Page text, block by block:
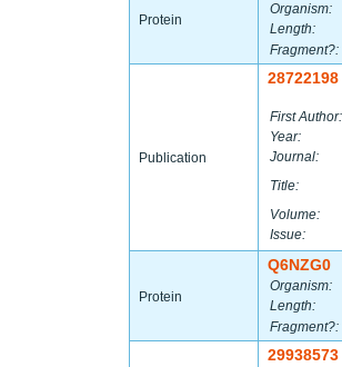
Protein
Organism:
Length:
Fragment?:
Publication
28722198
First Author:
Year:
Journal:
Title:
Volume:
Issue:
Protein
Q6NZG0
Organism:
Length:
Fragment?:
29938573